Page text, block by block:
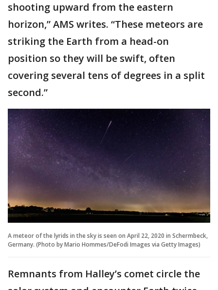
shooting upward from the eastern
horizon,” AMS writes. “These meteors are
striking the Earth from a head-on
position so they will be swift, often
covering several tens of degrees in a split
second.”
A meteor of the lyrids in the sky is seen on April 22, 2020 in Schermbeck,
Germany. (Photo by Mario Hommes/DeFodi Images via Getty Images)
Remnants from Halley’s comet circle the